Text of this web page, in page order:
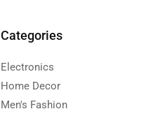
Categories
Electronics
Home Decor
Men's Fashion